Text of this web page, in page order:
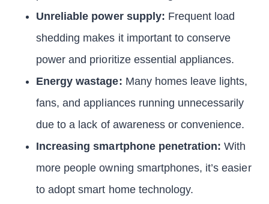
Unreliable power supply: Frequent load
shedding makes it important to conserve
power and prioritize essential appliances.
Energy wastage: Many homes leave lights,
fans, and appliances running unnecessarily
due to a lack of awareness or convenience.
Increasing smartphone penetration: With
more people owning smartphones, it’s easier
to adopt smart home technology.